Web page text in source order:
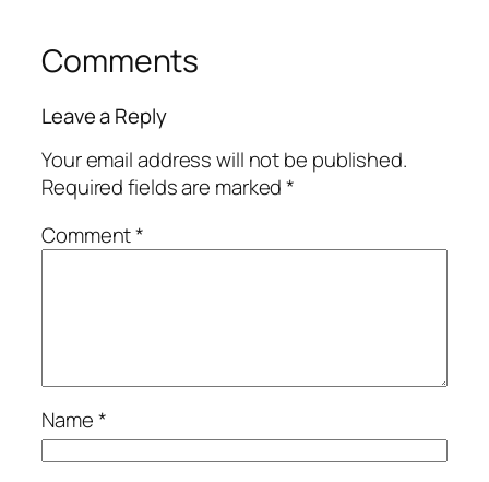
Comments
Leave a Reply
Your email address will not be published.
Required fields are marked*
Comment*
Name*